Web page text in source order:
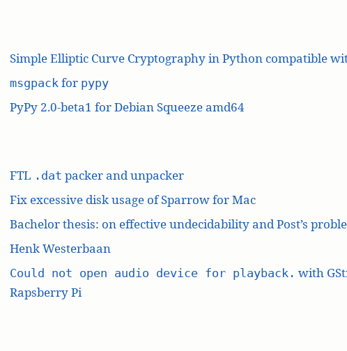
Simple Elliptic Curve Cryptography in Python compatible
msgpackfor pypy
PyPy 2.0-beta1 for Debian Squeeze amd64
FTL .dat packer and unpacker
Fix excessive disk usage of Sparrow for Mac
Bachelor thesis: on effective undecidability and Post’s
Henk Westerbaan
Could not open audio device for playback. with
Rapsberry Pi